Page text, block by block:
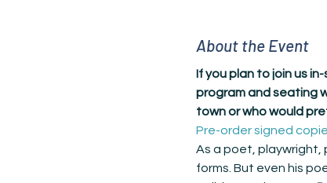
About the Event
If you plan to join us
program and seating
town or who would
Pre-order signed
As a poet, playwright,
forms. But even his